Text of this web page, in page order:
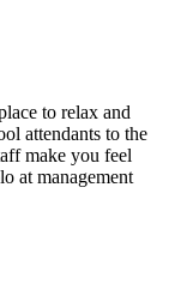
to relax and
attendants to the
make you feel
at management